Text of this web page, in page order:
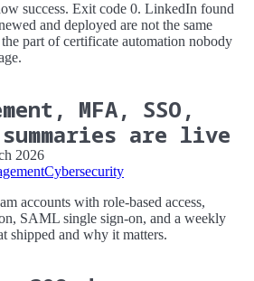
success. Exit code 0. LinkedIn found
and deployed are not the same
part of certificate automation nobody
MFA, SSO,
are live
2026
Cybersecurity
accounts with role-based access,
SAML single sign-on, and a weekly
shipped and why it matters.